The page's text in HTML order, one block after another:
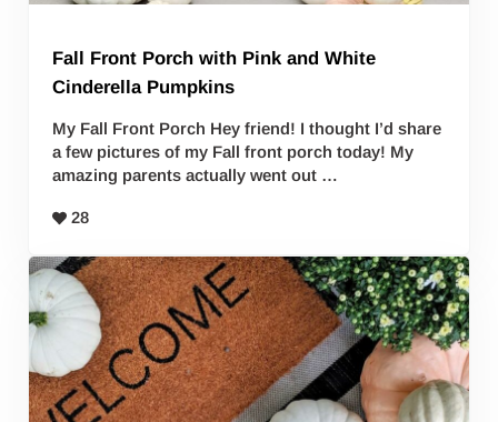
Fall Front Porch with Pink and White
Cinderella Pumpkins
My Fall Front Porch Hey friend! I thought I’d share
a few pictures of my Fall front porch today! My
amazing parents actually went out …
28